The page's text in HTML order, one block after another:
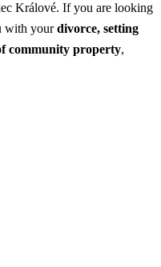
Králové. If you are looking
with yourdivorce, setting
community property,